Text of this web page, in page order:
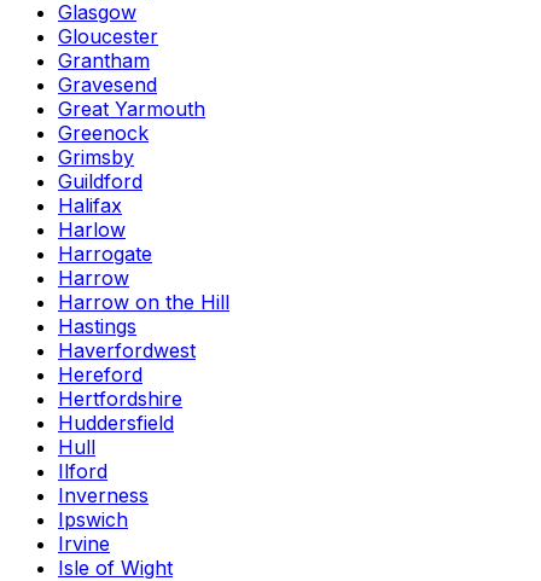
Glasgow
Gloucester
Grantham
Gravesend
Great Yarmouth
Greenock
Grimsby
Guildford
Halifax
Harlow
Harrogate
Harrow
Harrow on the Hill
Hastings
Haverfordwest
Hereford
Hertfordshire
Huddersfield
Hull
Ilford
Inverness
Ipswich
Irvine
Isle of Wight